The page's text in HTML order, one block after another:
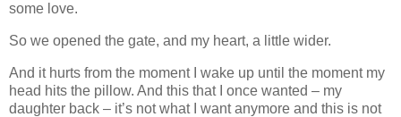
some love.
So we opened the gate, and my heart, a little wider.
And it hurts from the moment I wake up until the moment my
head hits the pillow. And this that I once wanted – my
daughter back – it’s not what I want anymore and this is not